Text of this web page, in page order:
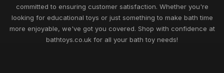
committed to ensuring customer satisfaction. Whether you're
looking for educational toys or just something to make bath time
more enjoyable, we've got you covered. Shop with confidence at
bathtoys.co.uk for all your bath toy needs!